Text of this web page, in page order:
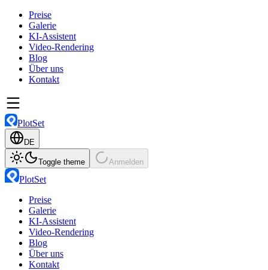
Preise
Galerie
KI-Assistent
Video-Rendering
Blog
Über uns
Kontakt
PlotSet
DE
Toggle theme Anmelden
PlotSet
Preise
Galerie
KI-Assistent
Video-Rendering
Blog
Über uns
Kontakt